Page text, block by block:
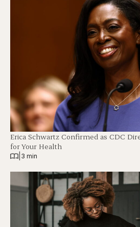
Erica Schwartz Confirmed as CDC
for Your Health
3 min